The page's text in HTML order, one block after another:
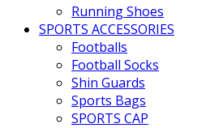
Running Shoes
SPORTS ACCESSORIES
Footballs
Football Socks
Shin Guards
Sports Bags
SPORTS CAP